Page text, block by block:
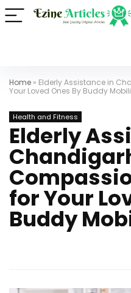
Home » Elderly Assistance in
Your Loved Ones By Buddy
Health and Fitness
Elderly
for Your
Buddy